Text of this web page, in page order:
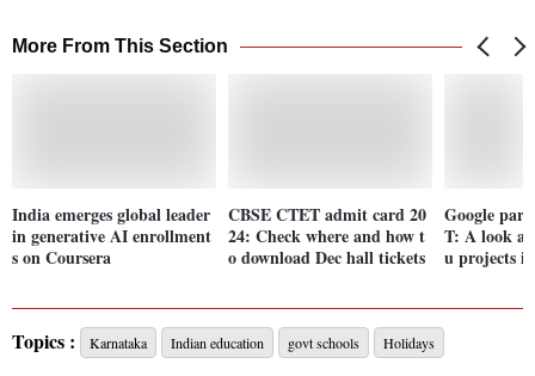
More From This Section
India emerges global leader
in generative AI enrollment
s on Coursera
CBSE CTET admit card 20
24: Check where and how t
o download Dec hall tickets
Google
T: A look at
u projects
Topics : Karnataka Indian education govt schools Holidays